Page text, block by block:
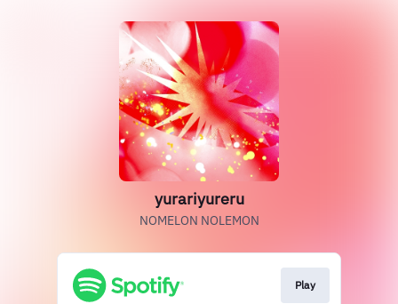
yurariyureru
NOMELON NOLEMON
Play